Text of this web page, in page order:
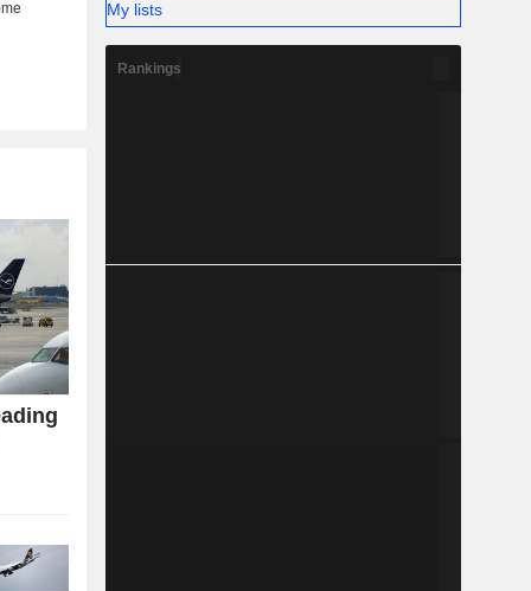
My lists
Rankings